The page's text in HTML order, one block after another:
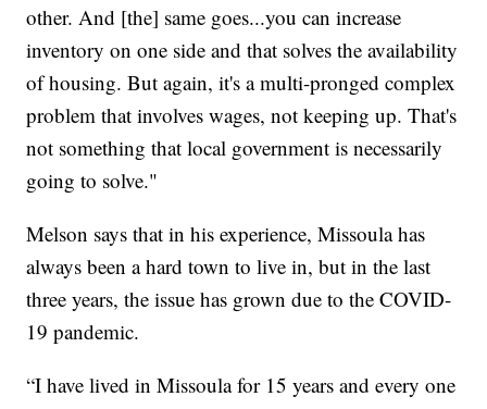
other. And [the] same goes...you can increase
inventory on one side and that solves the availability
of housing. But again, it's a multi-pronged complex
problem that involves wages, not keeping up. That's
not something that local government is necessarily
going to solve."
Melson says that in his experience, Missoula has
always been a hard town to live in, but in the last
three years, the issue has grown due to the COVID-
19 pandemic.
“I have lived in Missoula for 15 years and every one